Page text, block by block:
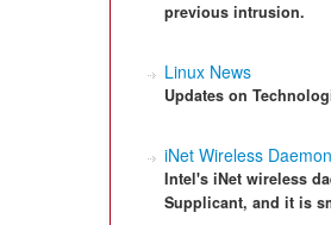
previous intrusion.
Linux News
Updates on
iNet Wireless Daemon
Intel's iNet wireless
Supplicant, and it is